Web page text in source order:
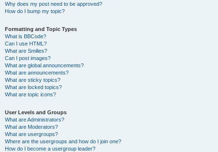
Why does my post need to be approved?
How do I bump my topic?
Formatting and Topic Types
What is BBCode?
Can I use HTML?
What are Smilies?
Can I post images?
What are global announcements?
What are announcements?
What are sticky topics?
What are locked topics?
What are topic icons?
User Levels and Groups
What are Administrators?
What are Moderators?
What are usergroups?
Where are the usergroups and how do I join one?
How do I become a usergroup leader?